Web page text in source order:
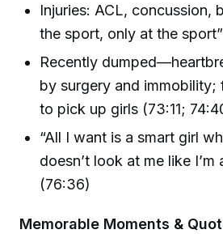
Injuries: ACL, concussion,
the sport, only at the
Recently
by surgery and immobility;
to pick up girls (73:11;
“All I want is a smart girl
doesn’t look at me like I’m
(76:36)
Memorable Moments &